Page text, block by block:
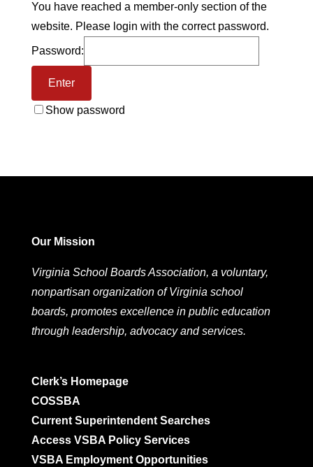
You have reached a member-only section of the
website. Please login with the correct password.
Password:
Show password
Our Mission
Virginia School Boards Association, a voluntary,
nonpartisan organization of Virginia school
boards, promotes excellence in public education
through leadership, advocacy and services.
Clerk’s Homepage
COSSBA
Current Superintendent Searches
Access VSBA Policy Services
VSBA Employment Opportunities